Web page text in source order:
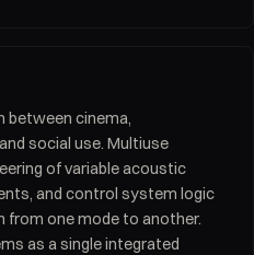
cinema,
social use. Multiuse
of variable acoustic
and control system logic
from one mode to another.
as a single integrated